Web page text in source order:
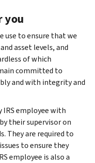
you
use to ensure that we
asset levels, and
of which
committed to
and with integrity and
IRS employee with
their supervisor on
They are required to
to ensure they
employee is also a